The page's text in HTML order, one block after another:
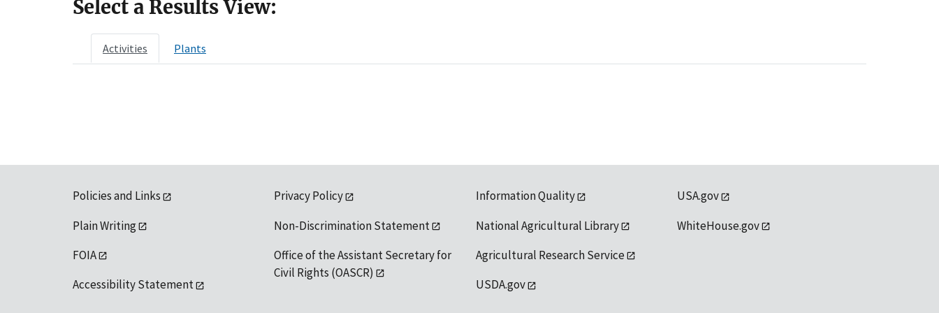
Select a Results View:
Activities Plants
Policies and Links
Plain Writing
FOIA
Accessibility Statement
Privacy Policy
Non-Discrimination Statement
Office of the Assistant Secretary for
Civil Rights (OASCR)
Information Quality
National Agricultural Library
Agricultural Research Service
USDA.gov
USA.gov
WhiteHouse.gov